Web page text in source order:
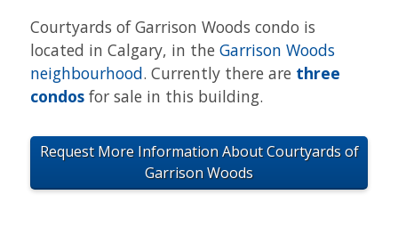
Courtyards of Garrison Woods condo is
located in Calgary, in the Garrison Woods
neighbourhood. Currently there are three
condos for sale in this building.
Request More Information About Courtyards of
Garrison Woods